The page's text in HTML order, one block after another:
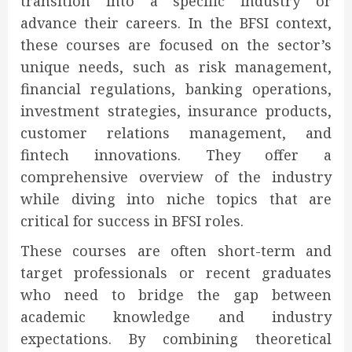
advance their careers. In the BFSI context,
these courses are focused on the sector’s
unique needs, such as risk management,
financial regulations, banking operations,
investment strategies, insurance products,
customer relations management, and
fintech innovations. They offer a
comprehensive overview of the industry
while diving into niche topics that are
critical for success in BFSI roles.
These courses are often short-term and
target professionals or recent graduates
who need to bridge the gap between
academic knowledge and industry
expectations. By combining theoretical